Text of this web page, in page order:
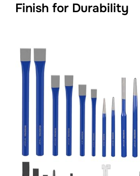
Finish for Durability